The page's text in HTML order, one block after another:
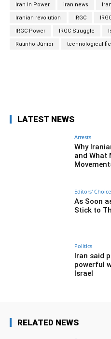
Iran In Power iran news
Iranian revolution IRGC
IRGC Power IRGC Struggle
Ratinho Júnior technological
LATEST NEWS
Arrests
Why
and What
Editors' Choice
As Soon
Stick to
Politics
Iran said
powerful
Israel
RELATED NEWS